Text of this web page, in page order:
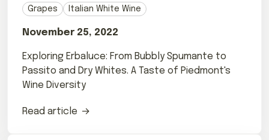
Grapes Italian White Wine
November 25, 2022
Exploring Erbaluce: From Bubbly Spumante to
Passito and Dry Whites. A Taste of Piedmont's
Wine Diversity
Read article